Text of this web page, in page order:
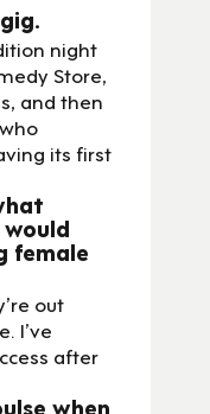
night
Store,
and then
its first
female
out
I’ve
after
when